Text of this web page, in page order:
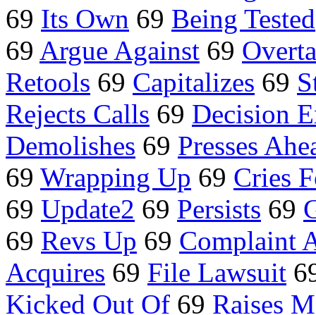
69 Its Own 69 Being Tested
69 Argue Against 69
Retools 69 Capitalizes 69
Rejects Calls 69 Decision
Demolishes 69 Presses
69 Wrapping Up 69 Cries
69 Update2 69 Persists 69
69 Revs Up 69 Complaint
Acquires 69 File Lawsuit
Kicked Out Of 69 Raises